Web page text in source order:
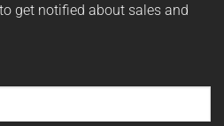
get notified about sales and